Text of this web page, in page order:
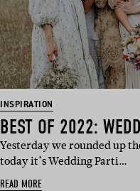
INSPIRATION
BEST OF 2022:
Yesterday we rounded up
today it’s Wedding Parti…
READ MORE